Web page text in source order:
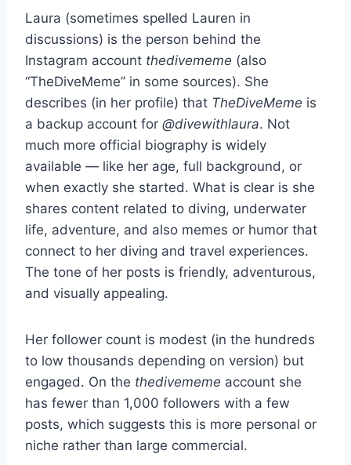
Laura (sometimes spelled Lauren in
discussions) is the person behind the
Instagram account thedivememe (also
“TheDiveMeme” in some sources). She
describes (in her profile) that TheDiveMeme is
a backup account for @divewithlaura. Not
much more official biography is widely
available — like her age, full background, or
when exactly she started. What is clear is she
shares content related to diving, underwater
life, adventure, and also memes or humor that
connect to her diving and travel experiences.
The tone of her posts is friendly, adventurous,
and visually appealing.
Her follower count is modest (in the hundreds
to low thousands depending on version) but
engaged. On the thedivememe account she
has fewer than 1,000 followers with a few
posts, which suggests this is more personal or
niche rather than large commercial.